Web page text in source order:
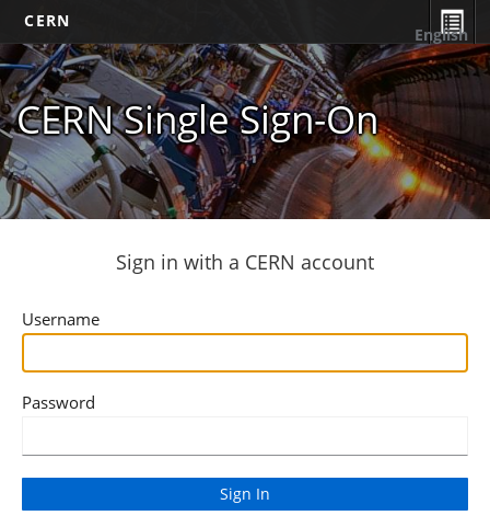
CERN
CERN Single Sign-On
English
Sign in with a CERN account
Username
Password